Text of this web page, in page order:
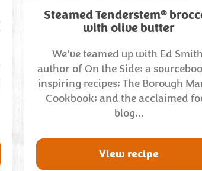
Steamed Tenderstem®
with olive butter
We’ve teamed up with Ed
author of On the Side: a
inspiring recipes; The Borough
Cookbook; and the acclaimed
blog…
View recipe